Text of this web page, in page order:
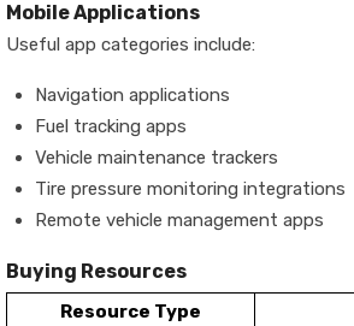
Mobile Applications
Useful app categories include:
Navigation applications
Fuel tracking apps
Vehicle maintenance trackers
Tire pressure monitoring integrations
Remote vehicle management apps
Buying Resources
Resource Type